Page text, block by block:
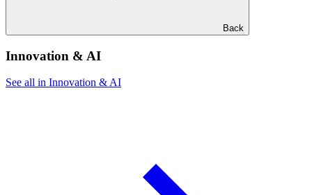
Back
Innovation & AI
See all in Innovation & AI